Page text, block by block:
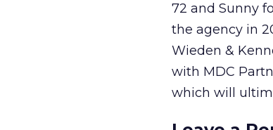
72 and Sunny
the agency in
Wieden &
with MDC
which will